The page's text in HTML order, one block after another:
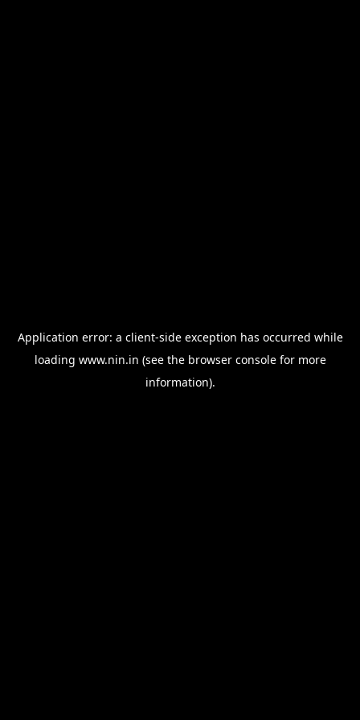
Application error: a client-side exception has occurred while
loading www.nin.in (see the browser consolefor more
information).